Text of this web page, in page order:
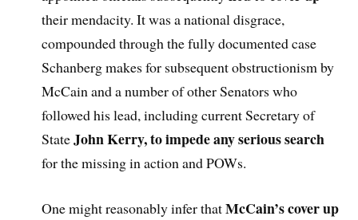
their mendacity. It was a national disgrace,
compounded through the fully documented case
Schanberg makes for subsequent obstructionism by
McCain and a number of other Senators who
followed his lead, including current Secretary of
StateJohn Kerry, to impede any serious search
for the missing in action and POWs.
One might reasonably infer thatMcCain’s cover up